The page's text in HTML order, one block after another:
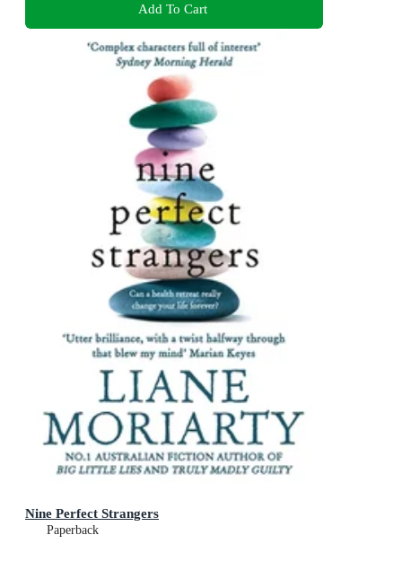
Add To Cart
Nine Perfect Strangers
Paperback